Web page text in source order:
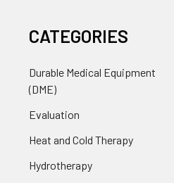
CATEGORIES
Durable Medical Equipment
(DME)
Evaluation
Heat and Cold Therapy
Hydrotherapy